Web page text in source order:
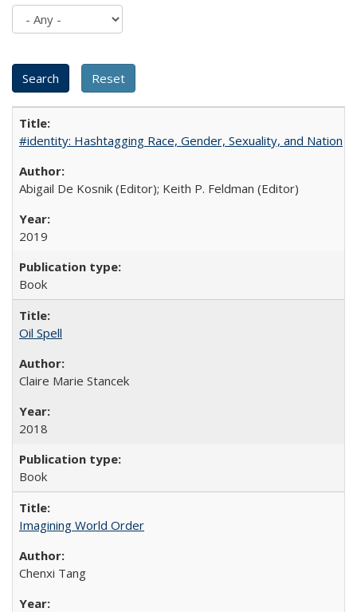
#identity: Hashtagging Race, Gender, Sexuality, and Nation
Abigail De Kosnik (Editor); Keith P. Feldman (Editor)
2019
Book
Oil Spell
Claire Marie Stancek
2018
Book
Imagining World Order
Chenxi Tang